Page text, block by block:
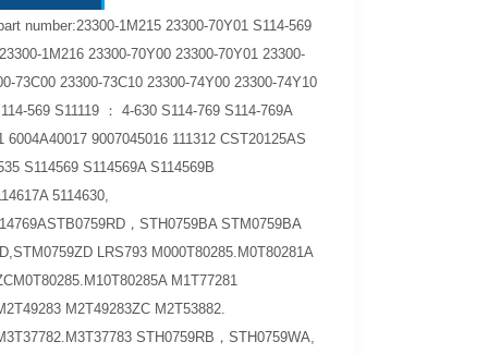
number:23300-1M215 23300-70Y01 S114-569
1M216 23300-70Y00 23300-70Y01 23300-
73C00 23300-73C10 23300-74Y00 23300-74Y10
569 S11119 ： 4-630 S114-769 S114-769A
6004A40017 9007045016 111312 CST20125AS
S114569 S114569A S114569B
5114630,
，STH0759BA STM0759BA
LRS793 M000T80285.M0T80281A
M1T77281
M2T49283ZC M2T53882.
STH0759RB，STH0759WA,